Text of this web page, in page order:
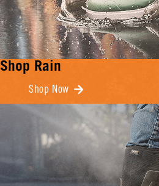
Shop Rain
Shop Now